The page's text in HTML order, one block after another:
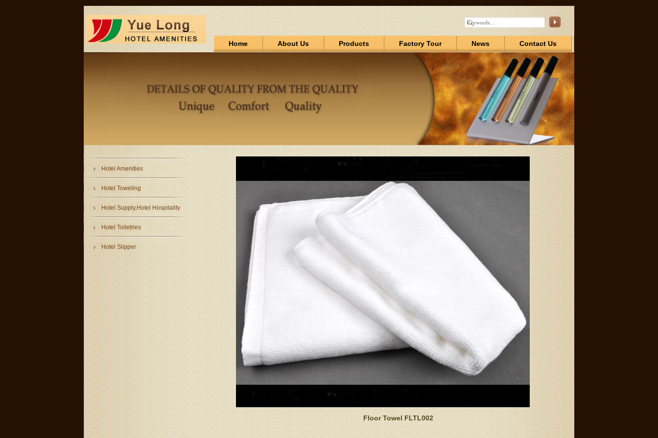
Home About Us Products Factory Tour News Contact Us
Hotel Amenities
Hotel Toweling
Hotel Supply,Hotel Hospitality
Hotel Toiletries
Hotel Slipper
Floor Towel FLTL002